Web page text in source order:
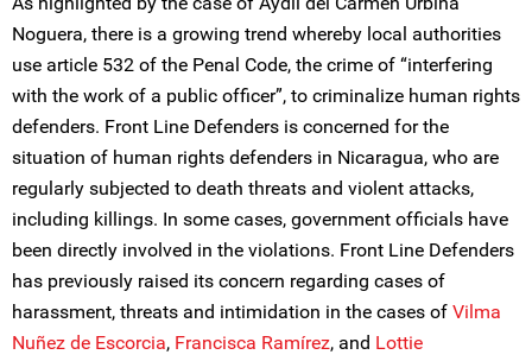
Noguera, there is a growing trend whereby local authorities
use article 532 of the Penal Code, the crime of “interfering
with the work of a public officer”, to criminalize human rights
defenders. Front Line Defenders is concerned for the
situation of human rights defenders in Nicaragua, who are
regularly subjected to death threats and violent attacks,
including killings. In some cases, government officials have
been directly involved in the violations. Front Line Defenders
has previously raised its concern regarding cases of
harassment, threats and intimidation in the cases of Vilma
Nuñez de Escorcia, Francisca Ramírez, and Lottie